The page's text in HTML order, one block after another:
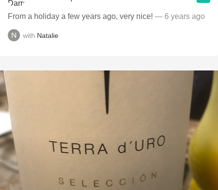
From a holiday a few years ago, very nice! — 6 years ago
with Natalie